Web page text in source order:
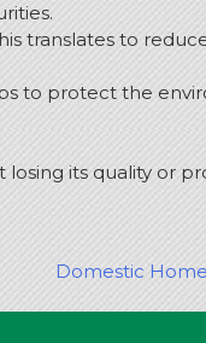
translates to
to protect the
its quality or
Domestic